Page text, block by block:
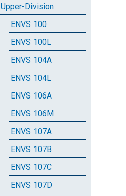
Upper-Division
ENVS 100
ENVS 100L
ENVS 104A
ENVS 104L
ENVS 106A
ENVS 106M
ENVS 107A
ENVS 107B
ENVS 107C
ENVS 107D